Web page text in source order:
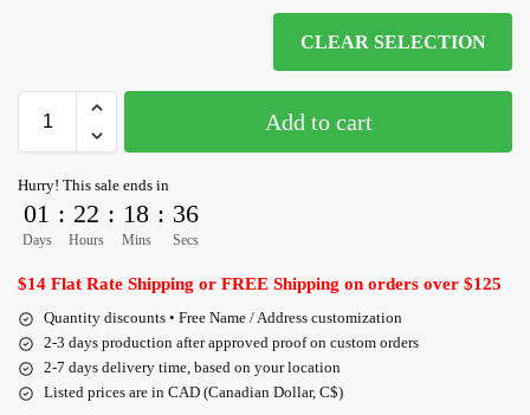
CLEAR SELECTION
Add to cart
Hurry! This sale ends in
01
Days
: 22
Hours
: 18
Mins
: 36
Secs
$14 Flat Rate Shipping or FREE Shipping on orders over $125
Quantity discounts • Free Name / Address customization
2-3 days production after approved proof on custom orders
2-7 days delivery time, based on your location
Listed prices are in CAD (Canadian Dollar, C$)